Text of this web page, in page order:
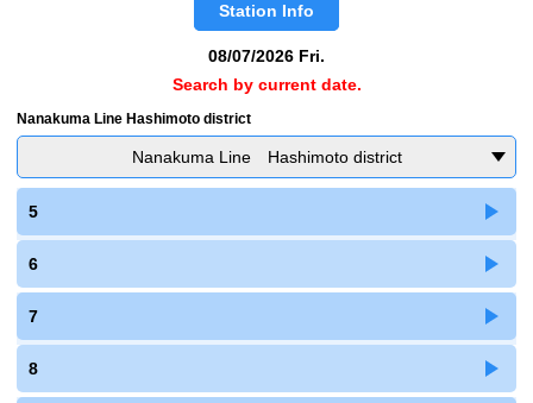
Station Info
08/07/2026 Fri.
Search by current date.
Nanakuma Line Hashimoto district
Nanakuma Line Hashimoto district
5
6
7
8